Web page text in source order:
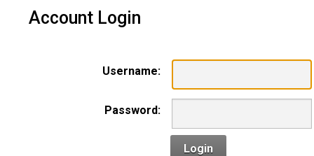
Account Login
Username:
Password:
Login